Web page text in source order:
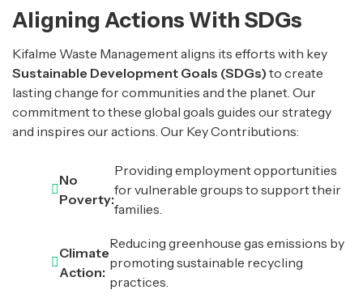
Aligning Actions With SDGs
Kifalme Waste Management aligns its efforts with key
Sustainable Development Goals (SDGs) to create
lasting change for communities and the planet. Our
commitment to these global goals guides our strategy
and inspires our actions. Our Key Contributions:
No
Poverty:
Providing employment opportunities
for vulnerable groups to support their
families.
Climate
Action:
Reducing greenhouse gas emissions by
promoting sustainable recycling
practices.